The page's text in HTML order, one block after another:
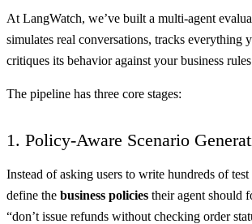
At LangWatch, we’ve built a multi-agent
simulates real conversations, tracks everything
critiques its behavior against your business
The pipeline has three core stages:
1. Policy-Aware Scenario
Instead of asking users to write hundreds of test
define the business policies their agent should
“don’t issue refunds without checking order